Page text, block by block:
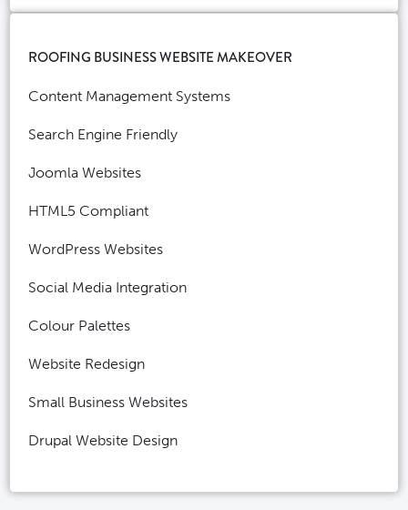
ROOFING BUSINESS WEBSITE MAKEOVER
Content Management Systems
Search Engine Friendly
Joomla Websites
HTML5 Compliant
WordPress Websites
Social Media Integration
Colour Palettes
Website Redesign
Small Business Websites
Drupal Website Design